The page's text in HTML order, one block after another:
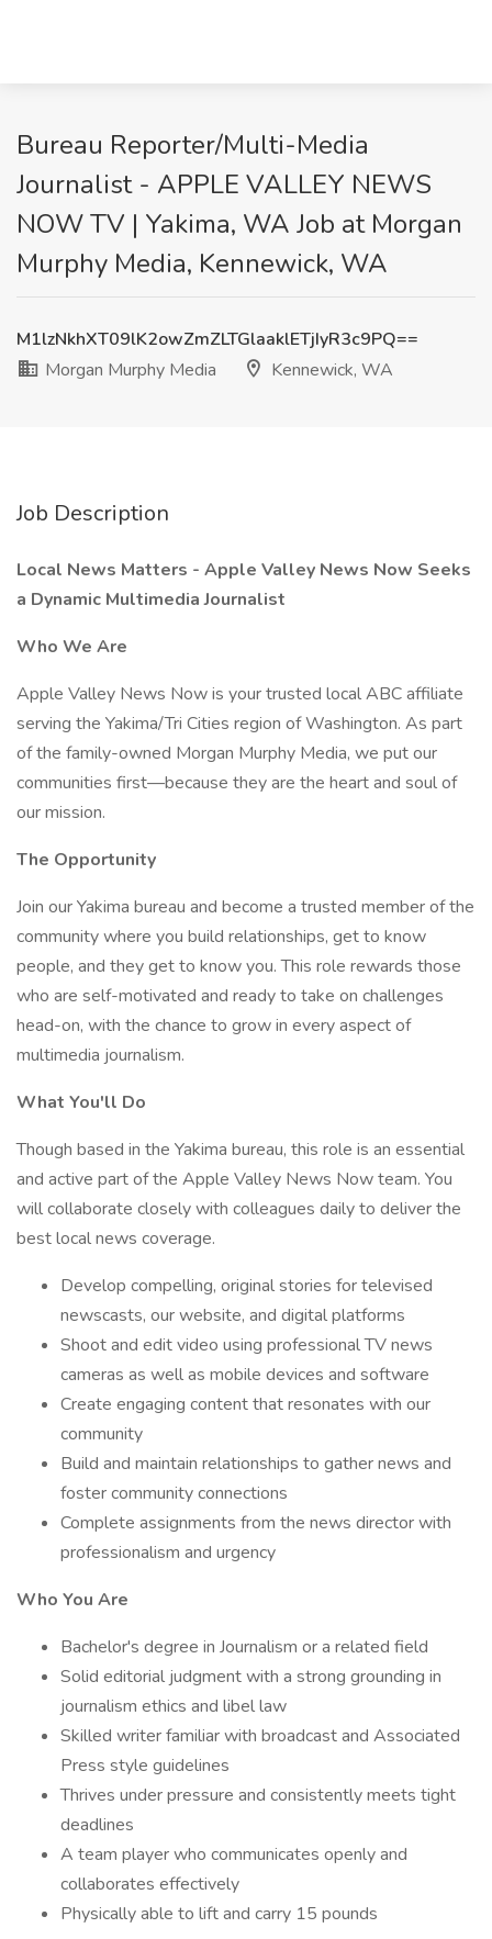
Bureau Reporter/Multi-Media
Journalist - APPLE VALLEY NEWS
NOW TV | Yakima, WA Job at Morgan
Murphy Media, Kennewick, WA
M1lzNkhXT09lK2owZmZLTGlaaklETjIyR3c9PQ==
Morgan Murphy Media
Kennewick, WA
Job Description
Local News Matters - Apple Valley News Now Seeks
a Dynamic Multimedia Journalist
Who We Are
Apple Valley News Now is your trusted local ABC affiliate
serving the Yakima/Tri Cities region of Washington. As part
of the family-owned Morgan Murphy Media, we put our
communities first—because they are the heart and soul of
our mission.
The Opportunity
Join our Yakima bureau and become a trusted member of the
community where you build relationships, get to know
people, and they get to know you. This role rewards those
who are self-motivated and ready to take on challenges
head-on, with the chance to grow in every aspect of
multimedia journalism.
What You'll Do
Though based in the Yakima bureau, this role is an essential
and active part of the Apple Valley News Now team. You
will collaborate closely with colleagues daily to deliver the
best local news coverage.
Develop compelling, original stories for televised
newscasts, our website, and digital platforms
Shoot and edit video using professional TV news
cameras as well as mobile devices and software
Create engaging content that resonates with our
community
Build and maintain relationships to gather news and
foster community connections
Complete assignments from the news director with
professionalism and urgency
Who You Are
Bachelor's degree in Journalism or a related field
Solid editorial judgment with a strong grounding in
journalism ethics and libel law
Skilled writer familiar with broadcast and Associated
Press style guidelines
Thrives under pressure and consistently meets tight
deadlines
A team player who communicates openly and
collaborates effectively
Physically able to lift and carry 15 pounds